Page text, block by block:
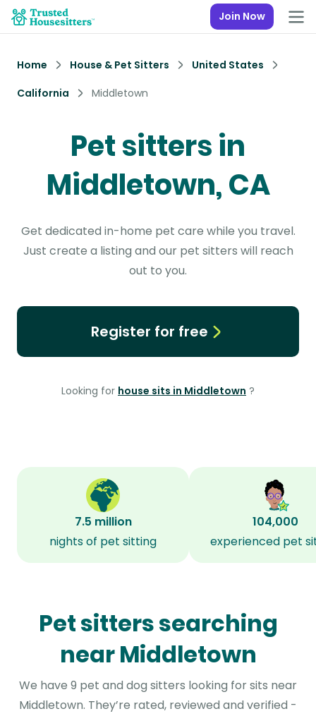
Join Now
Home House & Pet Sitters
United States
California
Middletown
Pet sitters in
Middletown, CA
Get dedicated in-home pet care while you travel.
Just create a listing and our pet sitters will reach
out to you.
Register for free
Looking for house sits in Middletown ?
7.5 million
nights of pet sitting
104,000
experienced pet
Pet sitters searching
near Middletown
We have 9 pet and dog sitters looking for sits near
Middletown. They’re rated, reviewed and verified -